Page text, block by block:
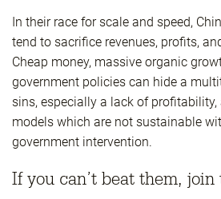
In their race for scale and speed,
tend to sacrifice revenues, profits,
Cheap money, massive organic
government policies can hide a
sins, especially a lack of
models which are not sustainable
government intervention.
If you can’t beat them, join